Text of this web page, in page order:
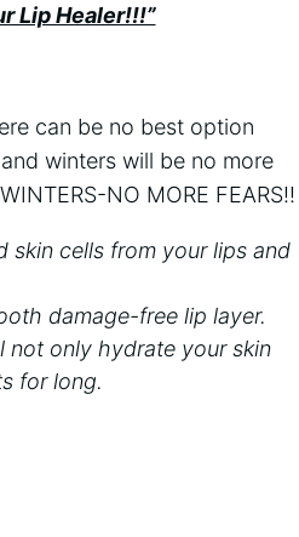
Lip Healer!!!”
can be no best option
winters will be no more
NO MORE FEARS!!
skin cells from your lips and
damage-free lip layer.
not only hydrate your skin
for long.